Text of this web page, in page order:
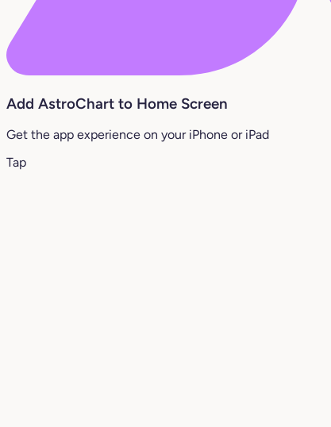
Add AstroChart to Home Screen
Get the app experience on your iPhone or iPad
Tap